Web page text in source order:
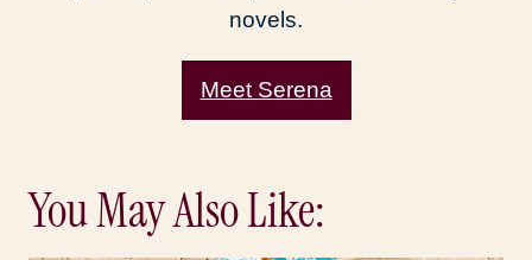
novels.
Meet Serena
You May Also Like: